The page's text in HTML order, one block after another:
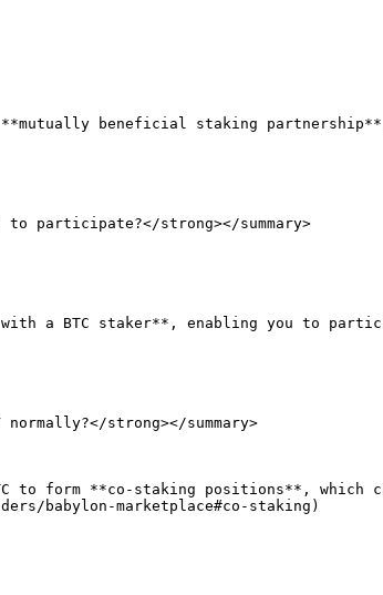
**mutually beneficial staking
to participate?</strong></summary>
a BTC staker**, enabling you to
strong></summary>
to form **co-staking positions**,
babylon-marketplace#co-staking)